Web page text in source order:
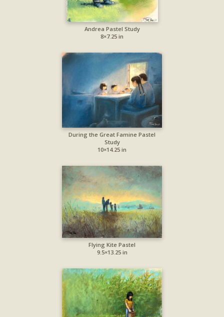
Andrea Pastel Study
8×7.25 in
During the Great Famine Pastel
Study
10×14.25 in
Flying Kite Pastel
9.5×13.25 in